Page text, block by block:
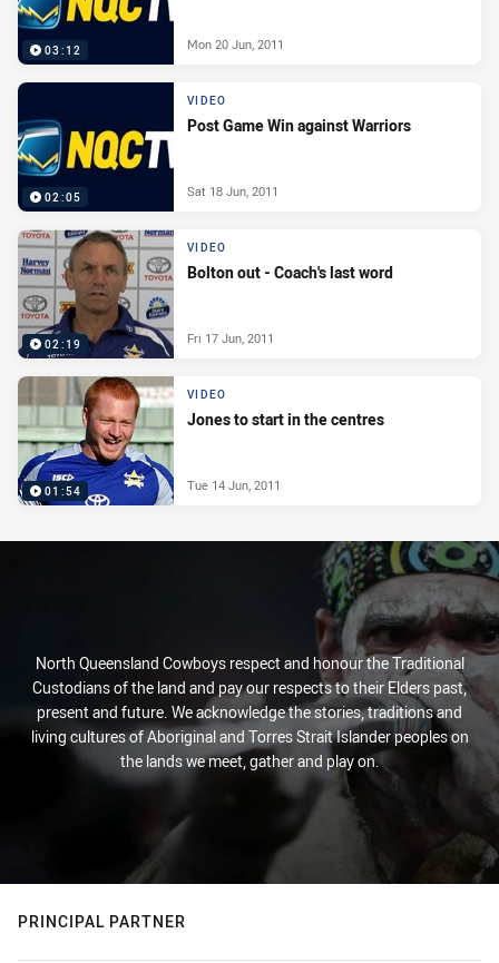
03:12 Mon 20 Jun, 2011
02:05
VIDEO
Post Game Win against Warriors
Sat 18 Jun, 2011
02:19
VIDEO
Bolton out - Coach's last word
Fri 17 Jun, 2011
01:54
VIDEO
Jones to start in the centres
Tue 14 Jun, 2011
North Queensland Cowboys respect and honour the Traditional
Custodians of the land and pay our respects to their Elders past,
present and future. We acknowledge the stories, traditions and
living cultures of Aboriginal and Torres Strait Islander peoples on
the lands we meet, gather and play on.
PRINCIPAL PARTNER